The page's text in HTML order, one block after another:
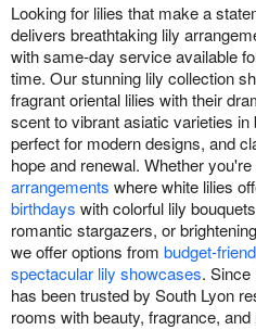
Looking for lilies that make a
delivers breathtaking lily
with same-day service available
time. Our stunning lily collection
fragrant oriental lilies with their
scent to vibrant asiatic varieties
perfect for modern designs, and
hope and renewal. Whether
arrangements where white lilies
birthdays with colorful lily
romantic stargazers, or
we offer options from budget-
spectacular lily showcases. Since
has been trusted by South Lyon
rooms with beauty, fragrance, and